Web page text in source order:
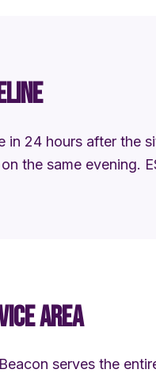
in 24 hours after the
the same evening.
AREA
serves the